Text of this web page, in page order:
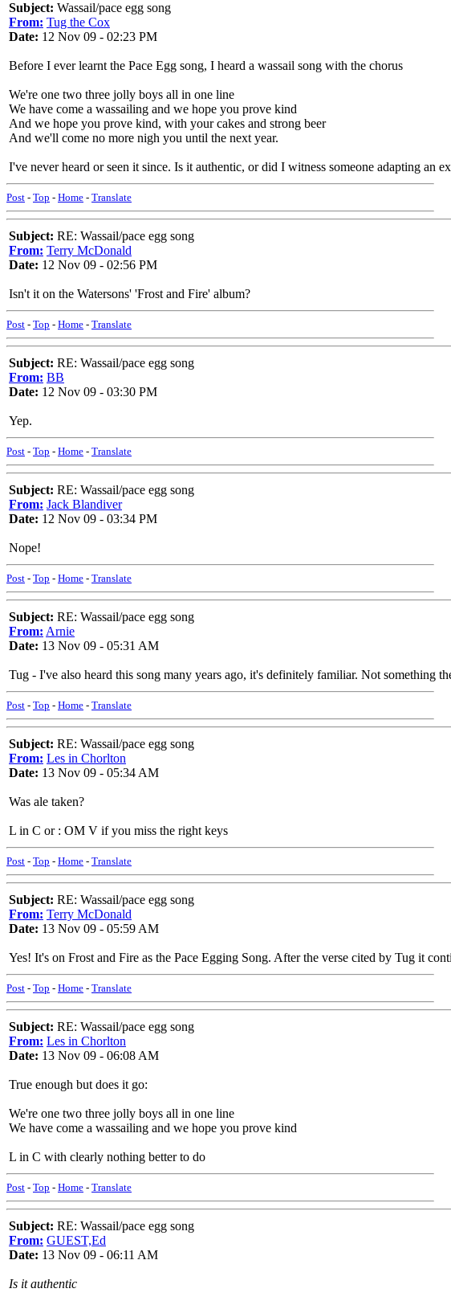
Subject: Wassail/pace egg song
From: Tug the Cox
Date: 12 Nov 09 - 02:23 PM
Before I ever learnt the Pace Egg song, I heard a wassail song with the chorus
We're one two three jolly boys all in one line
We have come a wassailing and we hope you prove kind
And we hope you prove kind, with your cakes and strong beer
And we'll come no more nigh you until the next year.
I've never heard or seen it since. Is it authentic, or did I witness someone adapting an
Post - Top - Home - Translate
Subject: RE: Wassail/pace egg song
From: Terry McDonald
Date: 12 Nov 09 - 02:56 PM
Isn't it on the Watersons' 'Frost and Fire' album?
Post - Top - Home - Translate
Subject: RE: Wassail/pace egg song
From: BB
Date: 12 Nov 09 - 03:30 PM
Yep.
Post - Top - Home - Translate
Subject: RE: Wassail/pace egg song
From: Jack Blandiver
Date: 12 Nov 09 - 03:34 PM
Nope!
Post - Top - Home - Translate
Subject: RE: Wassail/pace egg song
From: Arnie
Date: 13 Nov 09 - 05:31 AM
Tug - I've also heard this song many years ago, it's definitely familiar. Not something
Post - Top - Home - Translate
Subject: RE: Wassail/pace egg song
From: Les in Chorlton
Date: 13 Nov 09 - 05:34 AM
Was ale taken?
L in C or : OM V if you miss the right keys
Post - Top - Home - Translate
Subject: RE: Wassail/pace egg song
From: Terry McDonald
Date: 13 Nov 09 - 05:59 AM
Yes! It's on Frost and Fire as the Pace Egging Song. After the verse cited by Tug it
Post - Top - Home - Translate
Subject: RE: Wassail/pace egg song
From: Les in Chorlton
Date: 13 Nov 09 - 06:08 AM
True enough but does it go:
We're one two three jolly boys all in one line
We have come a wassailing and we hope you prove kind
L in C with clearly nothing better to do
Post - Top - Home - Translate
Subject: RE: Wassail/pace egg song
From: GUEST,Ed
Date: 13 Nov 09 - 06:11 AM
Is it authentic